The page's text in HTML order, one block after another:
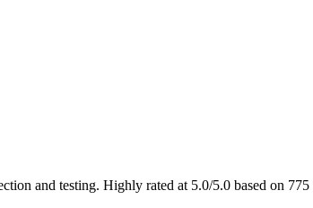
and testing. Highly rated at 5.0/5.0 based on 775